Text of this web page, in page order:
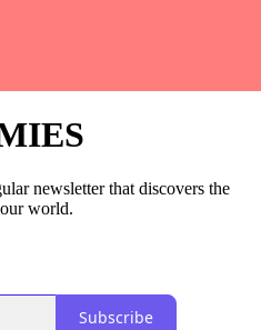
newsletter that discovers the
world.
Subscribe